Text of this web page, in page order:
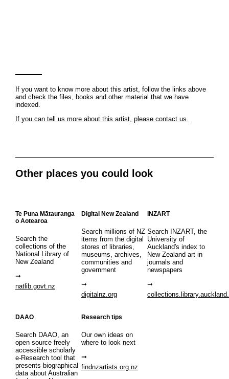
If you want to know more about this artist, follow the links above
and check the files, books and other material that we have
indexed.
If you can tell us more about this artist, please contact us.
Other places you could look
Te Puna Mātauranga
o Aotearoa
Search the
collections of the
National Library of
New Zealand
natlib.govt.nz
Digital New Zealand
Search millions of NZ
items from the digital
stores of libraries,
museums, archives,
communities and
government
digitalnz.org
INZART
Search INZART, the
University of
Auckland's index to
New Zealand art in
journals and
newspapers
DAAO
Search DAAO, an
open source freely
accessible scholarly
e-Research tool that
presents biographical
data about Australian
Research tips
Our own ideas on
where to look next
findnzartists.org.nz